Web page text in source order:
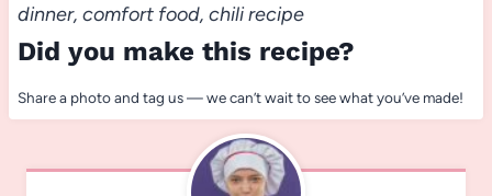
dinner, comfort food, chili recipe
Did you make this recipe?
Share a photo and tag us — we can’t wait to see what you’ve made!